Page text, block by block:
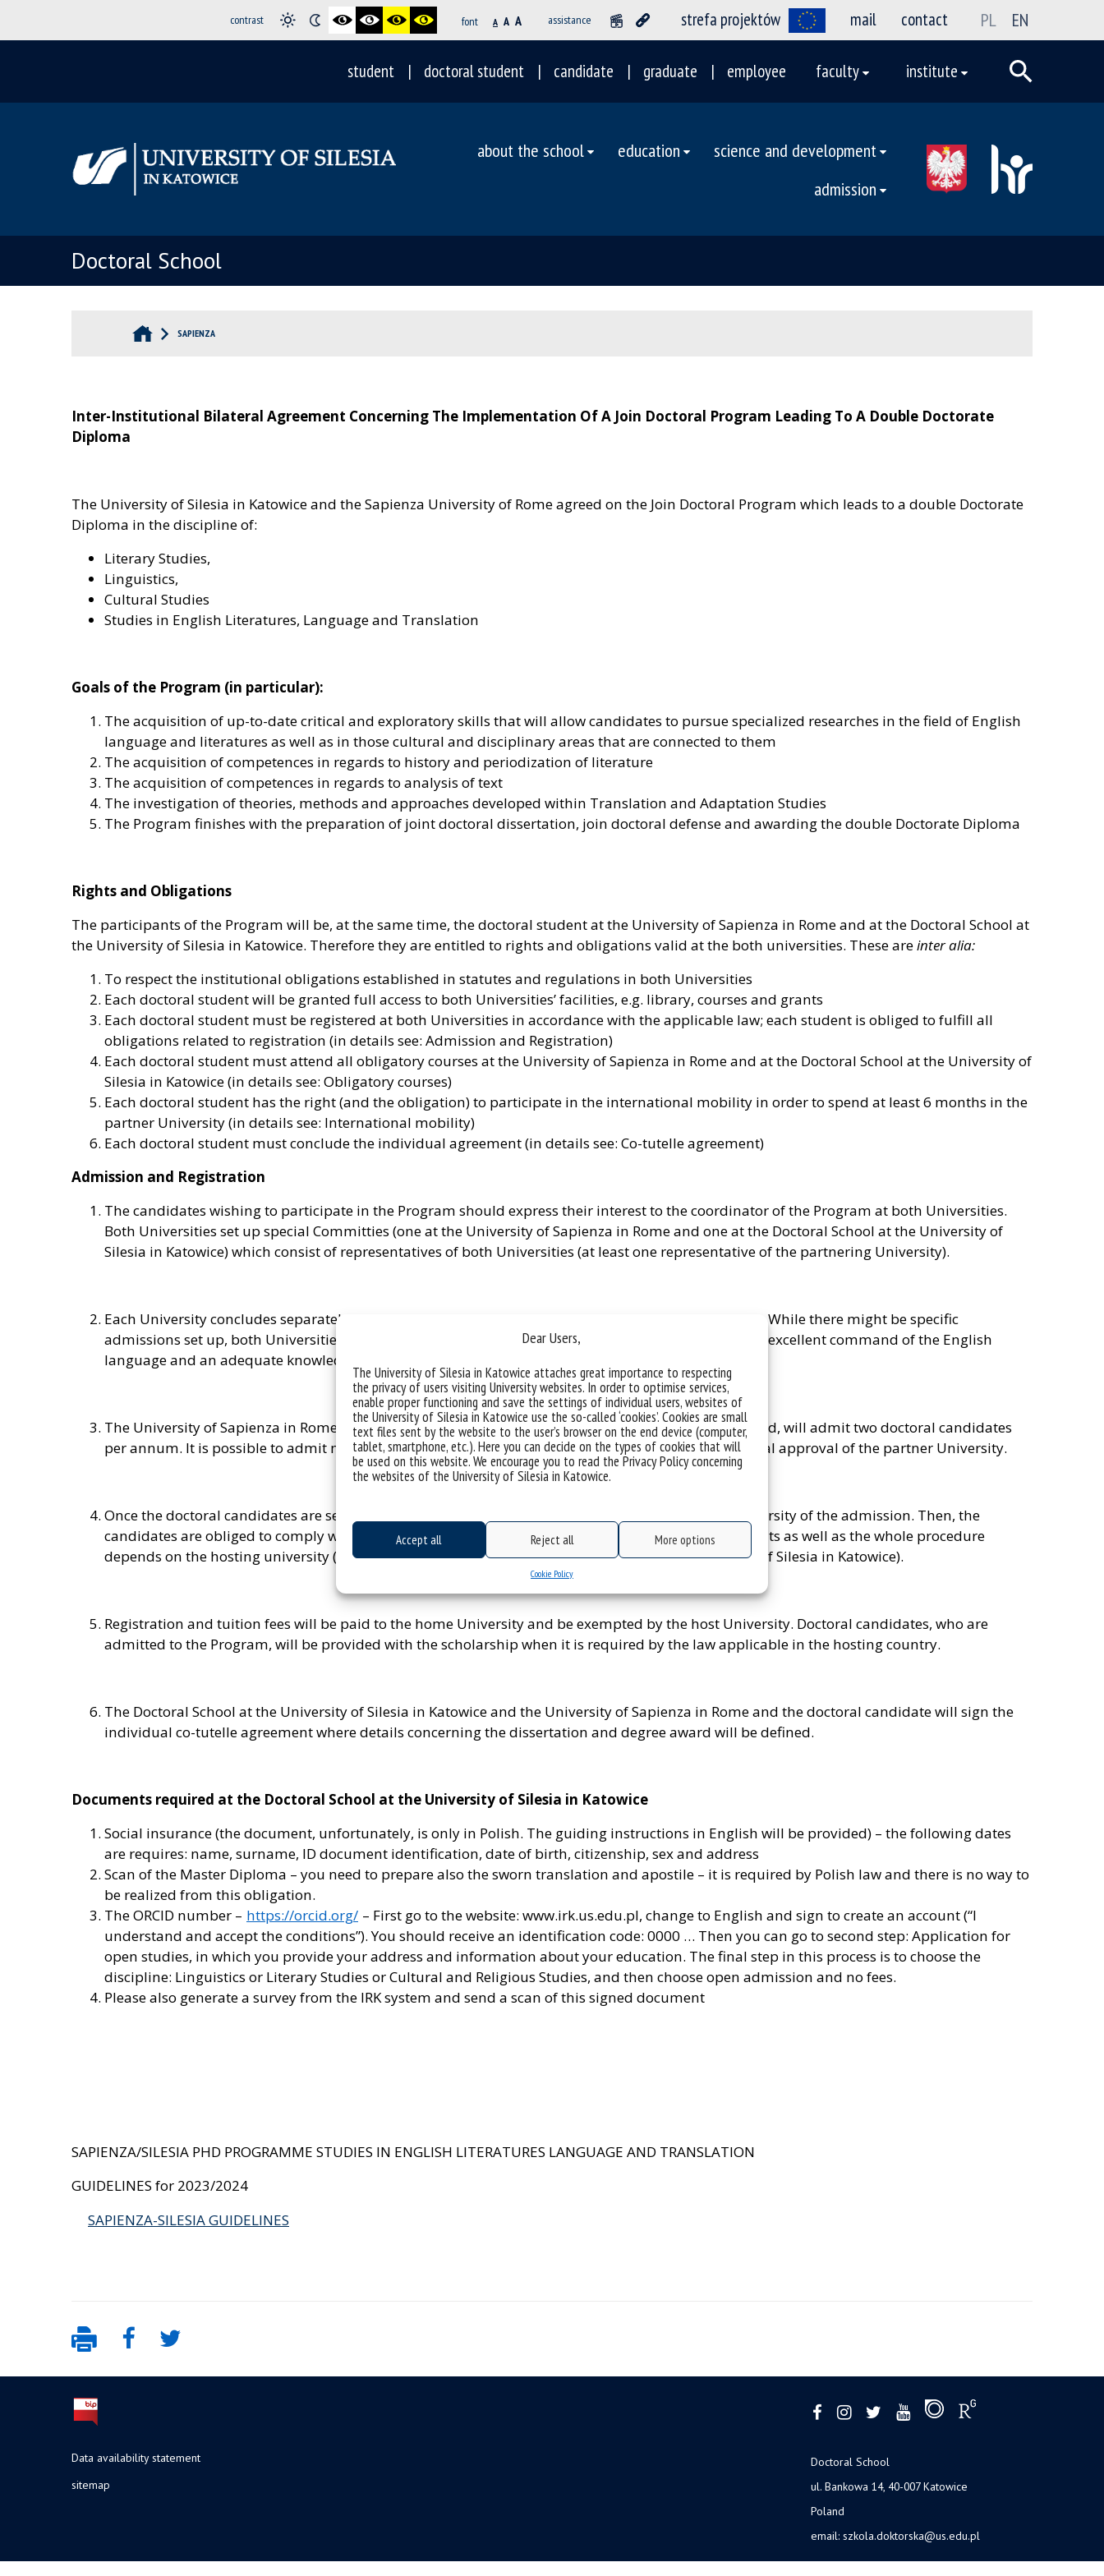
Dear Users,
The University of Silesia in Katowice attaches great importance to respecting
the privacy of users visiting University websites. In order to optimise services,
enable proper functioning and save the settings of individual users, websites of
the University of Silesia in Katowice use the so-called ‘cookies’. Cookies are small
text files sent by the website to the user’s browser on the end device (computer,
tablet, smartphone, etc.). Here you can decide on the types of cookies that will
be used on this website. We encourage you to read the Privacy Policy concerning
the websites of the University of Silesia in Katowice.
Accept all Reject all More options
Cookie Policy
contrast font A A A assistance strefa projektów mail contact PL EN
student doctoral student candidate graduate employee faculty institute
about the school education
science and development
admission
Doctoral School
SAPIENZA
Inter-Institutional Bilateral Agreement Concerning The Implementation Of A Join Doctoral Program Leading To A Double Doctorate
Diploma
The University of Silesia in Katowice and the Sapienza University of Rome agreed on the Join Doctoral Program which leads to a double Doctorate
Diploma in the discipline of:
Literary Studies,
Linguistics,
Cultural Studies
Studies in English Literatures, Language and Translation
Goals of the Program (in particular):
The acquisition of up-to-date critical and exploratory skills that will allow candidates to pursue specialized researches in the field of English
language and literatures as well as in those cultural and disciplinary areas that are connected to them
The acquisition of competences in regards to history and periodization of literature
The acquisition of competences in regards to analysis of text
The investigation of theories, methods and approaches developed within Translation and Adaptation Studies
The Program finishes with the preparation of joint doctoral dissertation, join doctoral defense and awarding the double Doctorate Diploma
Rights and Obligations
The participants of the Program will be, at the same time, the doctoral student at the University of Sapienza in Rome and at the Doctoral School at
the University of Silesia in Katowice. Therefore they are entitled to rights and obligations valid at the both universities. These areinter alia:
To respect the institutional obligations established in statutes and regulations in both Universities
Each doctoral student will be granted full access to both Universities’ facilities, e.g. library, courses and grants
Each doctoral student must be registered at both Universities in accordance with the applicable law; each student is obliged to fulfill all
obligations related to registration (in details see: Admission and Registration)
Each doctoral student must attend all obligatory courses at the University of Sapienza in Rome and at the Doctoral School at the University of
Silesia in Katowice (in details see: Obligatory courses)
Each doctoral student has the right (and the obligation) to participate in the international mobility in order to spend at least 6 months in the
partner University (in details see: International mobility)
Each doctoral student must conclude the individual agreement (in details see: Co-tutelle agreement)
Admission and Registration
The candidates wishing to participate in the Program should express their interest to the coordinator of the Program at both Universities.
Both Universities set up special Committies (one at the University of Sapienza in Rome and one at the Doctoral School at the University of
Silesia in Katowice) which consist of representatives of both Universities (at least one representative of the partnering University).
Each University concludes separately its own admission which must comply with the applicable law. While there might be specific
admissions set up, both Universities agree that the candidates admitted to the Program will have an excellent command of the English
language and an adequate knowledge of the English-language literary tradition.
The University of Sapienza in Rome, as well as the Doctoral School at the University of Silesia in Poland, will admit two doctoral candidates
per annum. It is possible to admit more than two candidates per annum but it requires the additional approval of the partner University.
Once the doctoral candidates are selected, the office of the partner university informs the other university of the admission. Then, the
candidates are obliged to comply with formalities at the university – the list of the required documents as well as the whole procedure
depends on the hosting university (see Documents required at the Doctoral School at the University of Silesia in Katowice).
Registration and tuition fees will be paid to the home University and be exempted by the host University. Doctoral candidates, who are
admitted to the Program, will be provided with the scholarship when it is required by the law applicable in the hosting country.
The Doctoral School at the University of Silesia in Katowice and the University of Sapienza in Rome and the doctoral candidate will sign the
individual co-tutelle agreement where details concerning the dissertation and degree award will be defined.
Documents required at the Doctoral School at the University of Silesia in Katowice
Social insurance (the document, unfortunately, is only in Polish. The guiding instructions in English will be provided) – the following dates
are requires: name, surname, ID document identification, date of birth, citizenship, sex and address
Scan of the Master Diploma – you need to prepare also the sworn translation and apostile – it is required by Polish law and there is no way to
be realized from this obligation.
The ORCID number – https://orcid.org/ – First go to the website: www.irk.us.edu.pl, change to English and sign to create an account (“I
understand and accept the conditions”). You should receive an identification code: 0000 … Then you can go to second step: Application for
open studies, in which you provide your address and information about your education. The final step in this process is to choose the
discipline: Linguistics or Literary Studies or Cultural and Religious Studies, and then choose open admission and no fees.
Please also generate a survey from the IRK system and send a scan of this signed document
SAPIENZA/SILESIA PHD PROGRAMME STUDIES IN ENGLISH LITERATURES LANGUAGE AND TRANSLATION
GUIDELINES for 2023/2024
SAPIENZA-SILESIA GUIDELINES
Data availability statement
sitemap
Doctoral School
ul. Bankowa 14, 40-007 Katowice
Poland
email: szkola.doktorska@us.edu.pl